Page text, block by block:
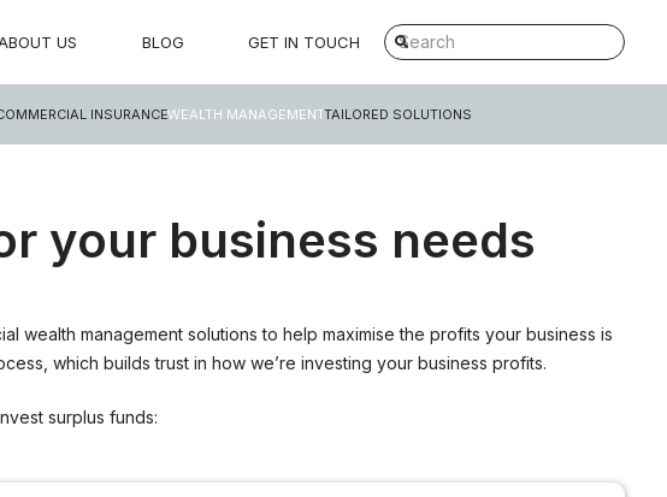
US BLOG GET IN TOUCH
INSURANCEWEALTH MANAGEMENTTAILORED SOLUTIONS
your business needs
management solutions to help maximise the profits your business is
which builds trust in how we’re investing your business profits.
surplus funds: